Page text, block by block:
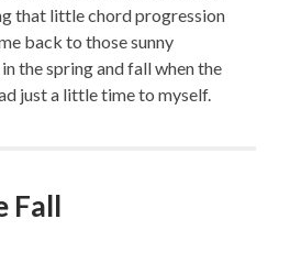
that little chord progression
back to those sunny
the spring and fall when the
just a little time to myself.
Fall